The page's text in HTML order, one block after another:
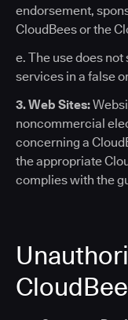
endorsement,
CloudBees or the
e. The use does
services in a false
3. Web Sites:
noncommercial
concerning a
the appropriate
complies with the